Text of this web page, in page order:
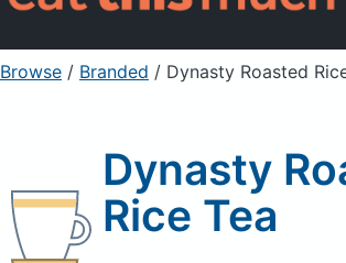
Sign Up Already a
Browse / Branded / Dynasty Roasted
Dynasty
Rice Tea